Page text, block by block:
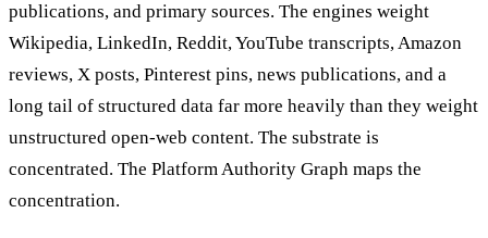
publications, and primary sources. The engines weight
Wikipedia, LinkedIn, Reddit, YouTube transcripts, Amazon
reviews, X posts, Pinterest pins, news publications, and a
long tail of structured data far more heavily than they weight
unstructured open-web content. The substrate is
concentrated. The Platform Authority Graph maps the
concentration.